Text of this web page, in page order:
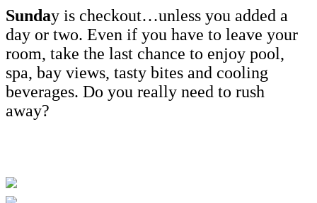
Sunday is checkout…unless you added a
day or two. Even if you have to leave your
room, take the last chance to enjoy pool,
spa, bay views, tasty bites and cooling
beverages. Do you really need to rush
away?